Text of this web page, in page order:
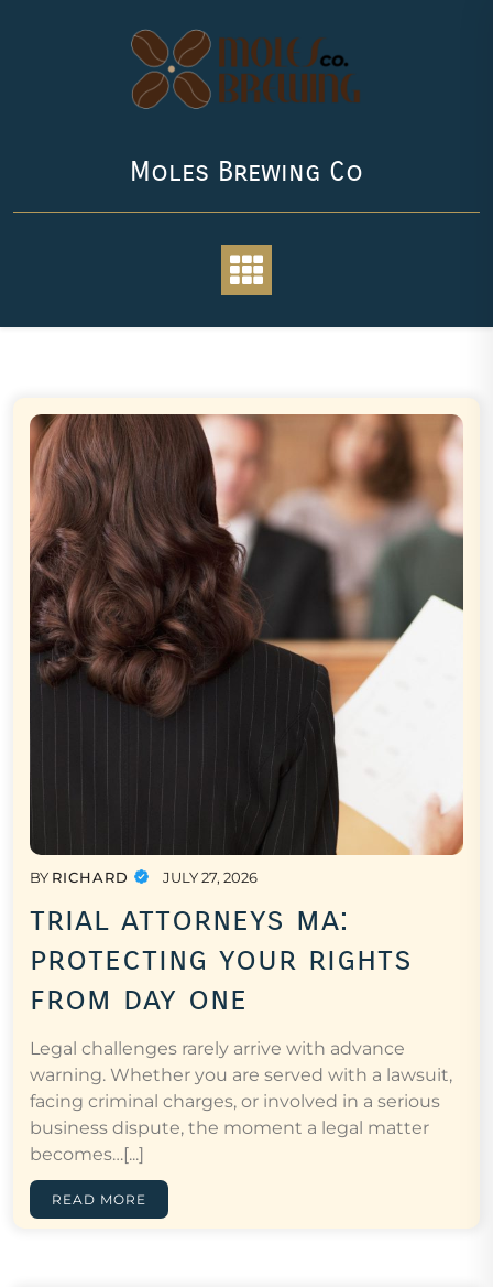
Moles Brewing Co
BY RICHARD JULY 27, 2026
trial attorneys ma:
protecting your rights
from day one
Legal challenges rarely arrive with advance
warning. Whether you are served with a lawsuit,
facing criminal charges, or involved in a serious
business dispute, the moment a legal matter
becomes…[...]
READ MORE